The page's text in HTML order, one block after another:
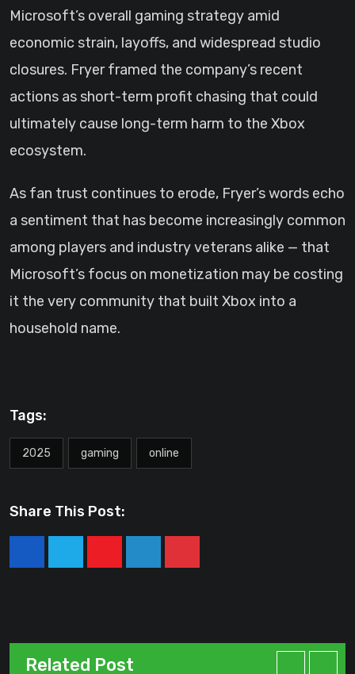
Microsoft’s overall gaming strategy amid
economic strain, layoffs, and widespread studio
closures. Fryer framed the company’s recent
actions as short-term profit chasing that could
ultimately cause long-term harm to the Xbox
ecosystem.
As fan trust continues to erode, Fryer’s words echo
a sentiment that has become increasingly common
among players and industry veterans alike — that
Microsoft’s focus on monetization may be costing
it the very community that built Xbox into a
household name.
Tags:
2025 gaming online
Share This Post:
YoutubeLinkedInPinterest
Related Post